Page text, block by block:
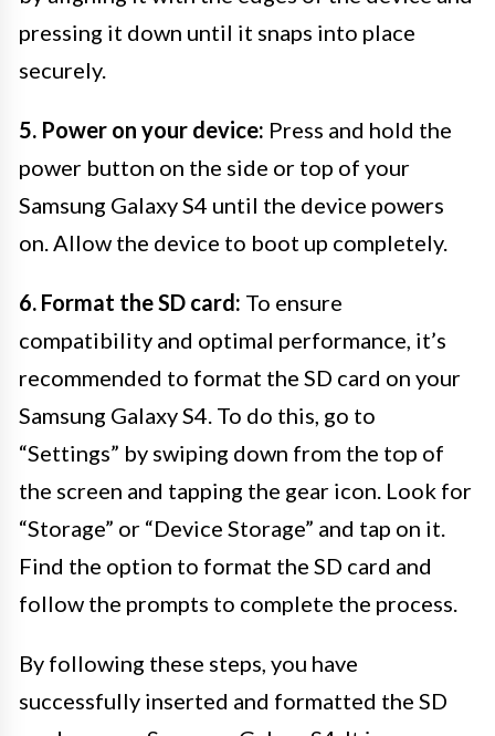
pressing it down until it snaps into place
securely.
5. Power on your device: Press and hold the
power button on the side or top of your
Samsung Galaxy S4 until the device powers
on. Allow the device to boot up completely.
6. Format the SD card: To ensure
compatibility and optimal performance, it’s
recommended to format the SD card on your
Samsung Galaxy S4. To do this, go to
“Settings” by swiping down from the top of
the screen and tapping the gear icon. Look for
“Storage” or “Device Storage” and tap on it.
Find the option to format the SD card and
follow the prompts to complete the process.
By following these steps, you have
successfully inserted and formatted the SD